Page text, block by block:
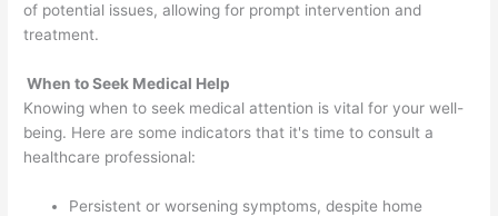
of potential issues, allowing for prompt intervention and
treatment.
When to Seek Medical Help
Knowing when to seek medical attention is vital for your well-
being. Here are some indicators that it's time to consult a
healthcare professional:
Persistent or worsening symptoms, despite home